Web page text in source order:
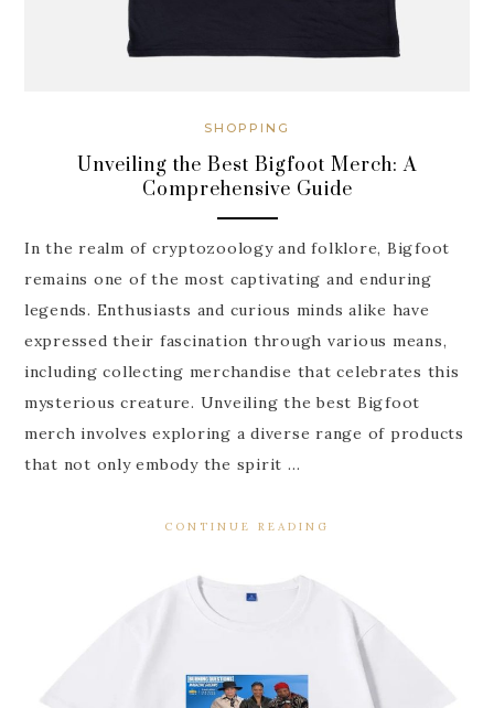
SHOPPING
Unveiling the Best Bigfoot Merch: A
Comprehensive Guide
In the realm of cryptozoology and folklore, Bigfoot
remains one of the most captivating and enduring
legends. Enthusiasts and curious minds alike have
expressed their fascination through various means,
including collecting merchandise that celebrates this
mysterious creature. Unveiling the best Bigfoot
merch involves exploring a diverse range of products
that not only embody the spirit …
CONTINUE READING